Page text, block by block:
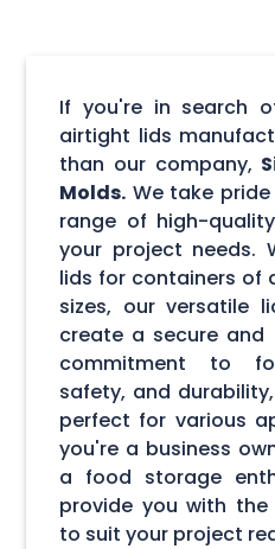
If you're in search
airtight lids
than our company,
Molds. We take
range of high-
your project needs.
lids for containers of
sizes, our versatile
create a secure
commitment to
safety, and
perfect for various
you're a business
a food storage
provide you with
to suit your project